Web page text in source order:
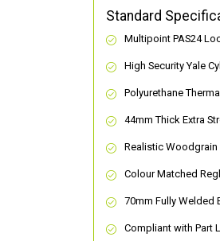
Standard
Multipoint PAS24
High Security Yale
Polyurethane
44mm Thick Extra
Realistic
Colour Matched
70mm Fully Welded
Compliant with Part